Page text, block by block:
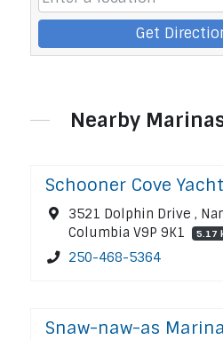
Get
Nearby
Schooner Cove
3521 Dolphin Drive ,
Columbia V9P 9K1
5.17
250-468-5364
Snaw-naw-as